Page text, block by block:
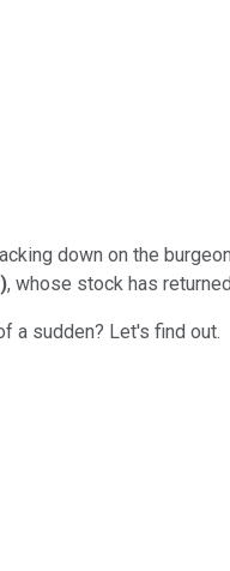
down on the
), whose stock has
a sudden? Let's find out.